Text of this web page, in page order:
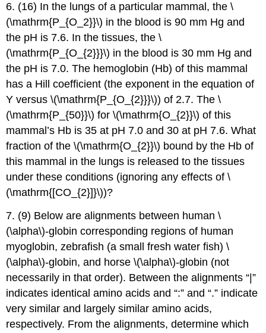
6. (16) In the lungs of a particular mammal, the \
(\mathrm{P_{O_2}}\) in the blood is 90 mm Hg and
the pH is 7.6. In the tissues, the \
(\mathrm{P_{O_{2}}}\) in the blood is 30 mm Hg and
the pH is 7.0. The hemoglobin (Hb) of this mammal
has a Hill coefficient (the exponent in the equation of
Y versus \(\mathrm{P_{O_{2}}}\)) of 2.7. The \
(\mathrm{P_{50}}\) for \(\mathrm{O_{2}}\) of this
mammal’s Hb is 35 at pH 7.0 and 30 at pH 7.6. What
fraction of the \(\mathrm{O_{2}}\) bound by the Hb of
this mammal in the lungs is released to the tissues
under these conditions (ignoring any effects of \
(\mathrm{[CO_{2}]}\))?
7. (9) Below are alignments between human \
(\alpha\)-globin corresponding regions of human
myoglobin, zebrafish (a small fresh water fish) \
(\alpha\)-globin, and horse \(\alpha\)-globin (not
necessarily in that order). Between the alignments “|”
indicates identical amino acids and “:” and “.” indicate
very similar and largely similar amino acids,
respectively. From the alignments, determine which